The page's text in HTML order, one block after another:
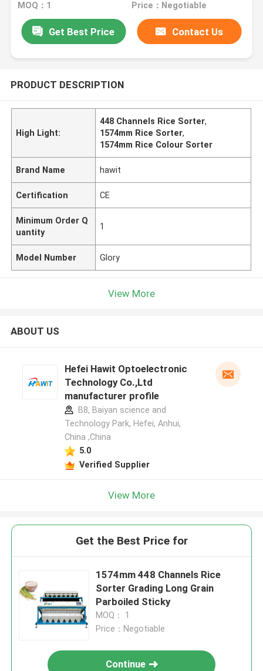
MOQ：1 Price：Negotiable
Get Best Price Contact Us
PRODUCT DESCRIPTION
High Light:
448 Channels Rice Sorter,
1574mm Rice Sorter,
1574mm Rice Colour Sorter
Brand Name hawit
Certification CE
Minimum Order Q
uantity
1
Model Number Glory
View More
ABOUT US
Hefei Hawit Optoelectronic
Technology Co.,Ltd
manufacturer profile
B8, Baiyan science and
Technology Park, Hefei, Anhui,
China ,China
5.0
Verified Supplier
View More
Get the Best Price for
1574mm 448 Channels Rice
Sorter Grading Long Grain
Parboiled Sticky
MOQ： 1
Price：Negotiable
Continue